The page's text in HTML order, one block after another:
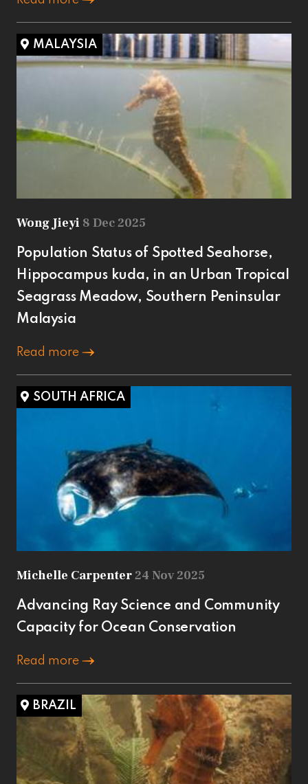
MALAYSIA
Wong Jieyi 8 Dec 2025
Population Status of Spotted Seahorse,
Hippocampus kuda, in an Urban Tropical
Seagrass Meadow, Southern Peninsular
Malaysia
Read more
SOUTH AFRICA
Michelle Carpenter24 Nov 2025
Advancing Ray Science and Community
Capacity for Ocean Conservation
Read more
BRAZIL